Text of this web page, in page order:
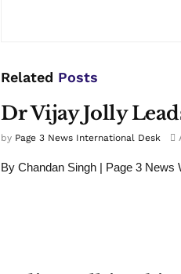
Related Posts
Dr Vijay Jolly
by Page 3 News International Desk
By Chandan Singh | Page 3